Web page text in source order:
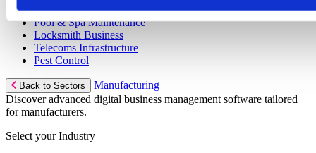
Gym Equipment Maintenance
Pool & Spa Maintenance
Locksmith Business
Telecoms Infrastructure
Pest Control
Back to Sectors
Manufacturing
Discover advanced digital business management software tailored
for manufacturers.
Select your Industry